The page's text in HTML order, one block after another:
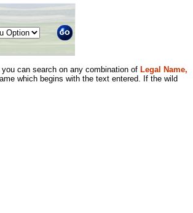
you can search on any combination of Legal Name,
which begins with the text entered. If the wild